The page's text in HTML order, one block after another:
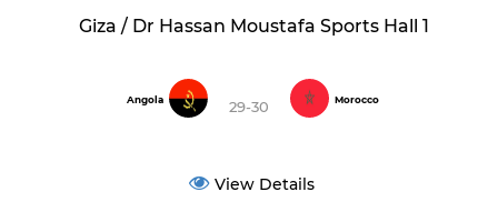
Giza / Dr Hassan Moustafa Sports Hall 1
Angola 29-30 Morocco
View Details